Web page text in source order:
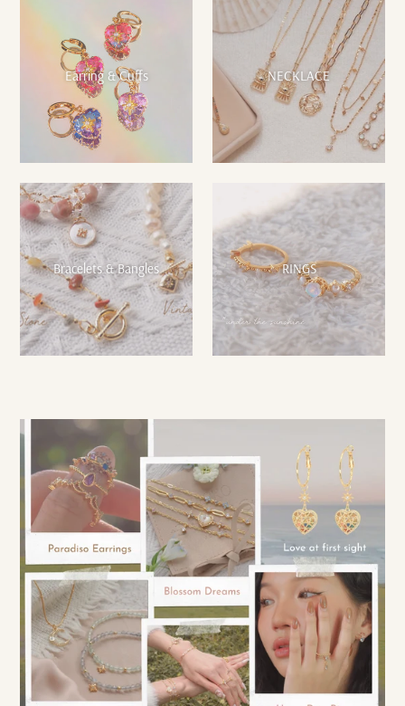
Earring & Cuffs NECKLACE
Bracelets & Bangles RINGS